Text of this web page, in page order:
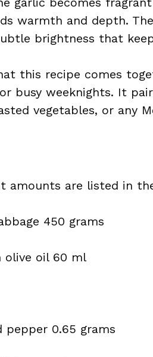
warmth and depth.
brightness that
this recipe comes
busy weeknights. It
vegetables, or any
amounts are listed in
450 grams
olive oil 60 ml
pepper 0.65 grams